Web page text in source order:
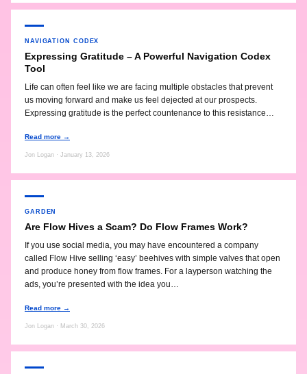
NAVIGATION CODEX
Expressing Gratitude – A Powerful Navigation Codex
Tool
Life can often feel like we are facing multiple obstacles that prevent
us moving forward and make us feel dejected at our prospects.
Expressing gratitude is the perfect countenance to this resistance…
Read more →
Jon Logan · January 13, 2026
GARDEN
Are Flow Hives a Scam? Do Flow Frames Work?
If you use social media, you may have encountered a company
called Flow Hive selling ‘easy’ beehives with simple valves that open
and produce honey from flow frames. For a layperson watching the
ads, you’re presented with the idea you…
Read more →
Jon Logan · March 30, 2026